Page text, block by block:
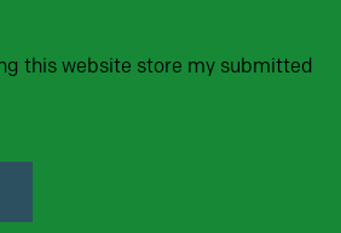
this website store my submitted